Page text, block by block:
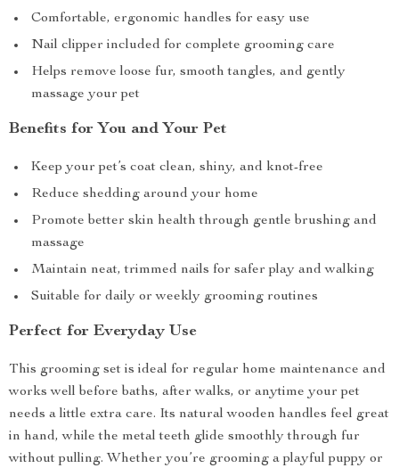
Comfortable, ergonomic handles for easy use
Nail clipper included for complete grooming care
Helps remove loose fur, smooth tangles, and gently
massage your pet
Benefits for You and Your Pet
Keep your pet’s coat clean, shiny, and knot-free
Reduce shedding around your home
Promote better skin health through gentle brushing and
massage
Maintain neat, trimmed nails for safer play and walking
Suitable for daily or weekly grooming routines
Perfect for Everyday Use
This grooming set is ideal for regular home maintenance and
works well before baths, after walks, or anytime your pet
needs a little extra care. Its natural wooden handles feel great
in hand, while the metal teeth glide smoothly through fur
without pulling. Whether you’re grooming a playful puppy or